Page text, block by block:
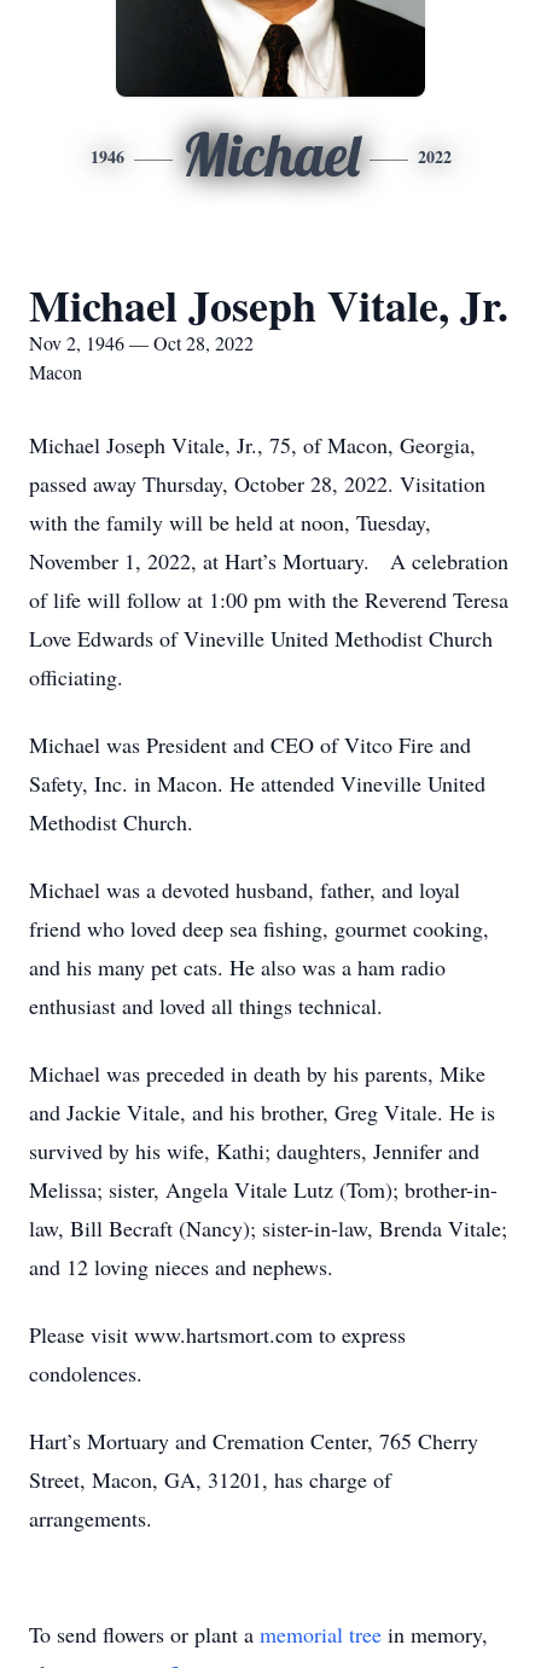
1946 Michael 2022
Michael Joseph Vitale, Jr.
Nov 2, 1946 — Oct 28, 2022
Macon
Michael Joseph Vitale, Jr., 75, of Macon, Georgia,
passed away Thursday, October 28, 2022. Visitation
with the family will be held at noon, Tuesday,
November 1, 2022, at Hart’s Mortuary. A celebration
of life will follow at 1:00 pm with the Reverend Teresa
Love Edwards of Vineville United Methodist Church
officiating.
Michael was President and CEO of Vitco Fire and
Safety, Inc. in Macon. He attended Vineville United
Methodist Church.
Michael was a devoted husband, father, and loyal
friend who loved deep sea fishing, gourmet cooking,
and his many pet cats. He also was a ham radio
enthusiast and loved all things technical.
Michael was preceded in death by his parents, Mike
and Jackie Vitale, and his brother, Greg Vitale. He is
survived by his wife, Kathi; daughters, Jennifer and
Melissa; sister, Angela Vitale Lutz (Tom); brother-in-
law, Bill Becraft (Nancy); sister-in-law, Brenda Vitale;
and 12 loving nieces and nephews.
Please visit www.hartsmort.com to express
condolences.
Hart’s Mortuary and Cremation Center, 765 Cherry
Street, Macon, GA, 31201, has charge of
arrangements.
To send flowers or plant a memorial tree in memory,